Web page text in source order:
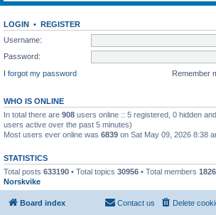
LOGIN • REGISTER
Username:
Password:
I forgot my password
Remember
WHO IS ONLINE
In total there are 908 users online :: 5 registered, 0 hidden
users active over the past 5 minutes)
Most users ever online was 6839 on Sat May 09, 2026 8:38
STATISTICS
Total posts 633190 • Total topics 30956 • Total members
Norskvike
Board index Delete
Contact us